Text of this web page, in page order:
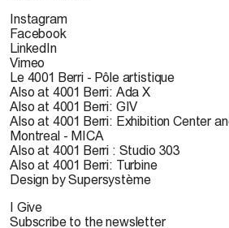
Instagram
Facebook
LinkedIn
Vimeo
Le 4001 Berri - Pôle artistique
Also at 4001 Berri: Ada X
Also at 4001 Berri: GIV
Also at 4001 Berri: Exhibition Center
Montreal - MICA
Also at 4001 Berri : Studio 303
Also at 4001 Berri: Turbine
Design by Supersystème
I Give
Subscribe to the newsletter